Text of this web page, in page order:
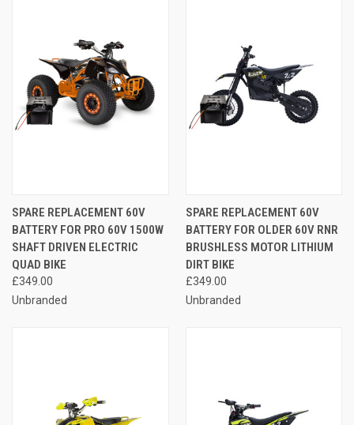
SPARE REPLACEMENT 60V
BATTERY FOR PRO 60V 1500W
SHAFT DRIVEN ELECTRIC
QUAD BIKE
£349.00
Unbranded
SPARE REPLACEMENT 60V
BATTERY FOR OLDER 60V RNR
BRUSHLESS MOTOR LITHIUM
DIRT BIKE
£349.00
Unbranded